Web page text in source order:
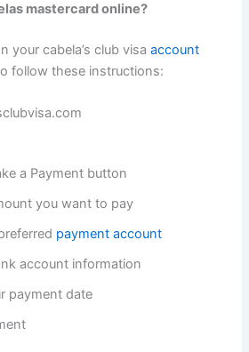
mastercard online?
your cabela’s club visaaccount
follow these instructions:
a Payment button
you want to pay
payment account
account information
payment date